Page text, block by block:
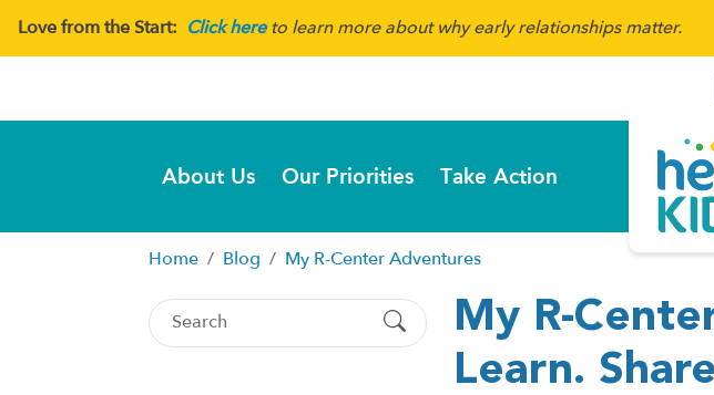
Love from the Start: Click hereto learn more about why early relationships matter.
About Us Our Priorities Take Action
Home Blog My R-Center Adventures
My R-
Learn.